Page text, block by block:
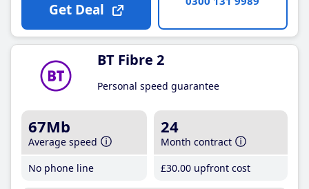
Get Deal
BT Fibre 2
Personal speed guarantee
67Mb
Average speed
No phone line
24
Month contract
£30.00 upfront cost